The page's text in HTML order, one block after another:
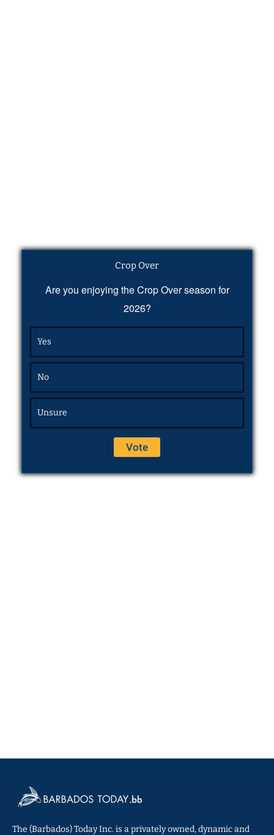
Crop Over
Are you enjoying the Crop Over season for
2026?
Yes
No
Unsure
The (Barbados) Today Inc. is a privately owned, dynamic and